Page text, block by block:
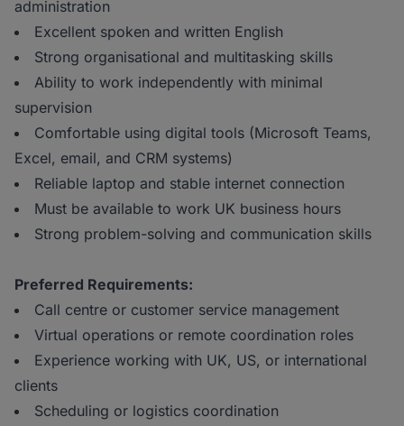
administration
Excellent spoken and written English
Strong organisational and multitasking skills
Ability to work independently with minimal
supervision
Comfortable using digital tools (Microsoft Teams,
Excel, email, and CRM systems)
Reliable laptop and stable internet connection
Must be available to work UK business hours
Strong problem-solving and communication skills
Preferred Requirements:
Call centre or customer service management
Virtual operations or remote coordination roles
Experience working with UK, US, or international
clients
Scheduling or logistics coordination